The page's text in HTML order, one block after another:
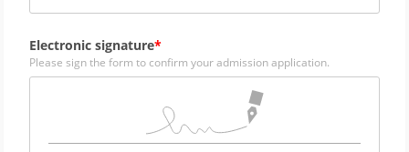
Electronic signature
Please sign the form to confirm your admission application.